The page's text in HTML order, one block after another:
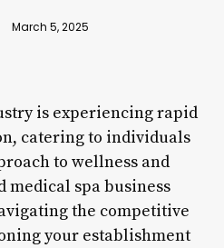
March 5, 2025
is experiencing rapid
catering to individuals
to wellness and
medical spa business
the competitive
your establishment